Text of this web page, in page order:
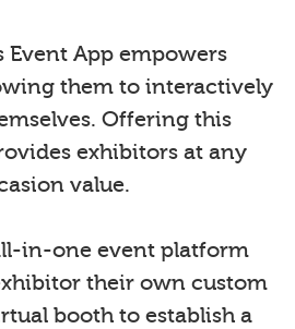
Event App empowers
them to interactively
Offering this
exhibitors at any
value.
in-one event platform
their own custom
booth to establish a